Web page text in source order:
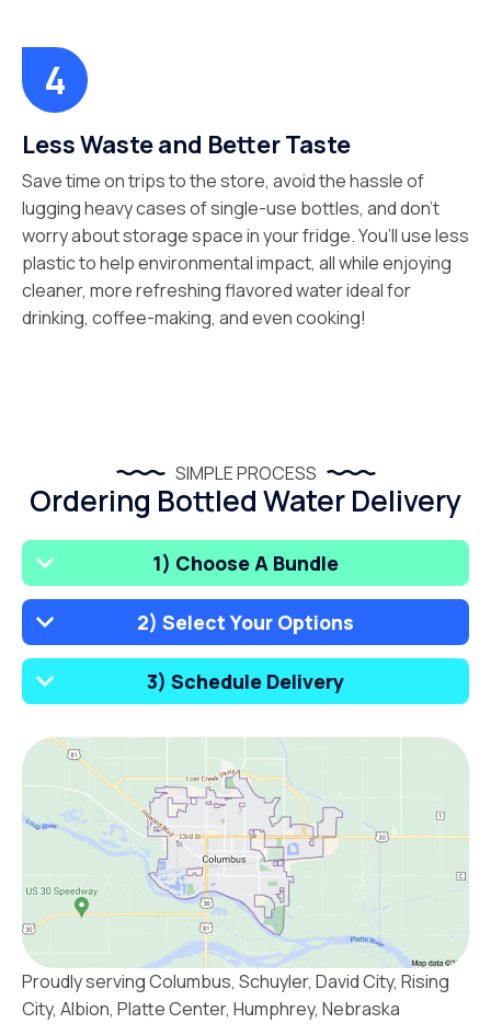
Less Waste and Better Taste
Save time on trips to the store, avoid the hassle of
lugging heavy cases of single-use bottles, and don’t
worry about storage space in your fridge. You’ll use less
plastic to help environmental impact, all while enjoying
cleaner, more refreshing flavored water ideal for
drinking, coffee-making, and even cooking!
SIMPLE PROCESS
Ordering Bottled Water Delivery
1) Choose A Bundle
2) Select Your Options
3) Schedule Delivery
Proudly serving Columbus, Schuyler, David City, Rising
City, Albion, Platte Center, Humphrey, Nebraska